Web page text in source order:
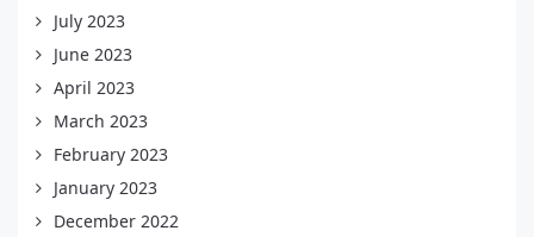
July 2023
June 2023
April 2023
March 2023
February 2023
January 2023
December 2022